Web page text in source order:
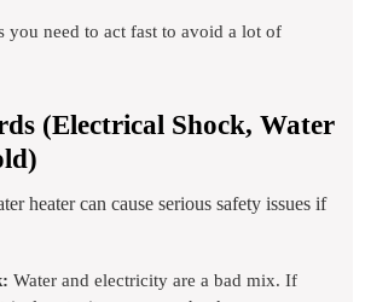
you need to act fast to avoid a lot of
(Electrical Shock, Water
heater can cause serious safety issues if
Water and electricity are a bad mix. If